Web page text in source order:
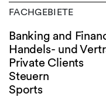
FACHGEBIETE
Banking and
Handels- und
Private Clients
Steuern
Sports